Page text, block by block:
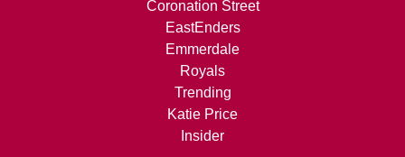
Coronation Street
EastEnders
Emmerdale
Royals
Trending
Katie Price
Insider